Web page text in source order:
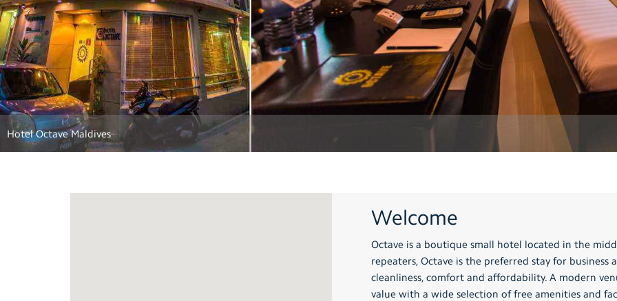
Main lobby and restaurant
Welcome
Octave is a boutique small hotel located in the
repeaters, Octave is the preferred stay for business
cleanliness, comfort and affordability. A modern
value with a wide selection of free amenities and